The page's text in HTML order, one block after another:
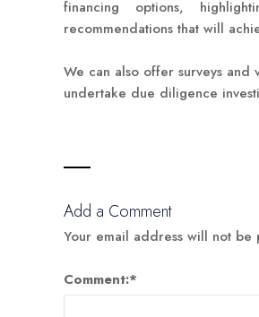
financing options,
recommendations that will
We can also offer surveys and
undertake due diligence
Add a Comment
Your email address will not be
Comment:*